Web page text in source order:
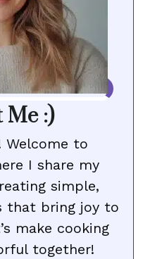
Me :)
Welcome to
I share my
simple,
that bring joy to
make cooking
together!